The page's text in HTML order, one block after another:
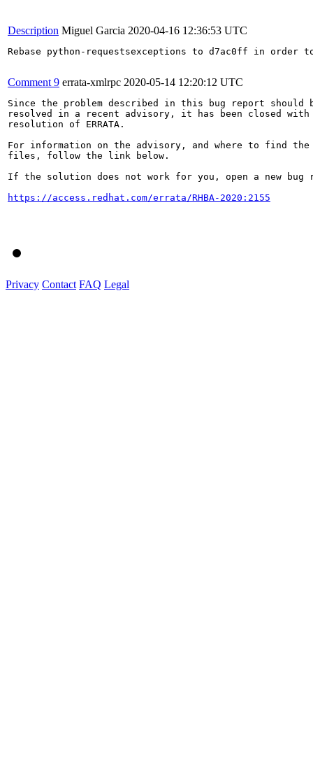
Description Miguel Garcia 2020-04-16 12:36:53 UTC
Rebase python-requestsexceptions to d7ac0ff in order
Comment 9 errata-xmlrpc 2020-05-14 12:20:12 UTC
Since the problem described in this bug report should
resolved in a recent advisory, it has been closed with
resolution of ERRATA.
For information on the advisory, and where to find the
files, follow the link below.
If the solution does not work for you, open a new bug
https://access.redhat.com/errata/RHBA-2020:2155
Privacy Contact FAQ Legal